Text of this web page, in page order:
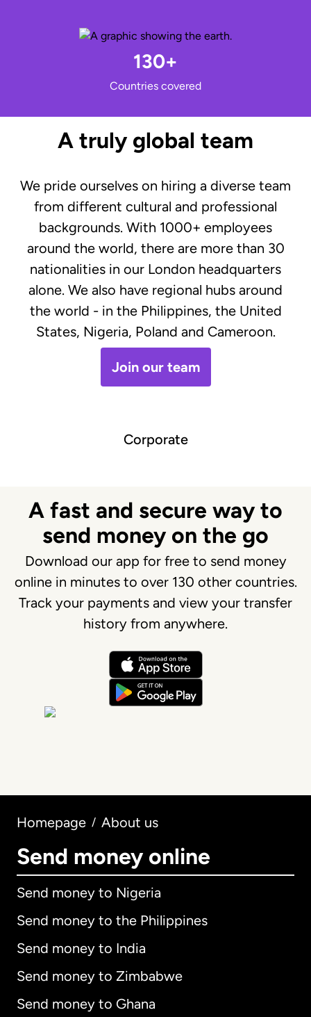
130+
Countries covered
A truly global team
We pride ourselves on hiring a diverse team
from different cultural and professional
backgrounds. With 1000+ employees
around the world, there are more than 30
nationalities in our London headquarters
alone. We also have regional hubs around
the world - in the Philippines, the United
States, Nigeria, Poland and Cameroon.
Join our team
Corporate
A fast and secure way to
send money on the go
Download our app for free to send money
online in minutes to over 130 other countries.
Track your payments and view your transfer
history from anywhere.
Homepage / About us
Send money online
Send money to Nigeria
Send money to the Philippines
Send money to India
Send money to Zimbabwe
Send money to Ghana